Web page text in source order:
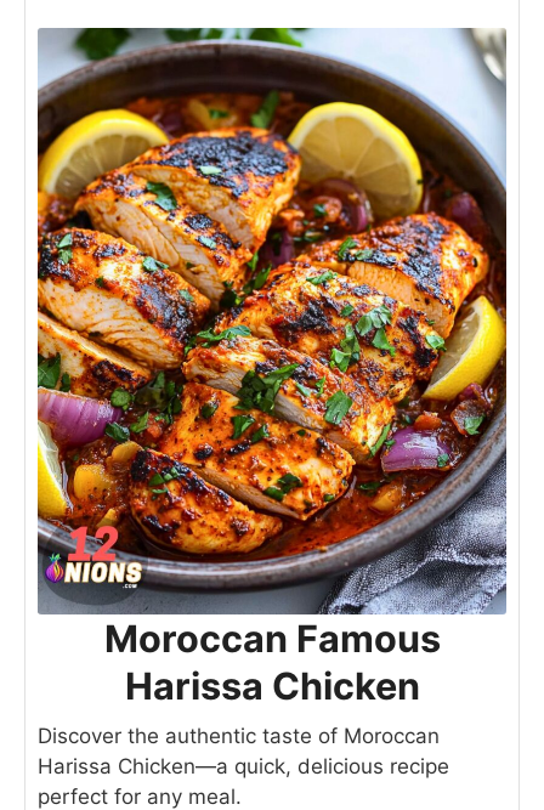
Moroccan Famous
Harissa Chicken
Discover the authentic taste of Moroccan
Harissa Chicken—a quick, delicious recipe
perfect for any meal.